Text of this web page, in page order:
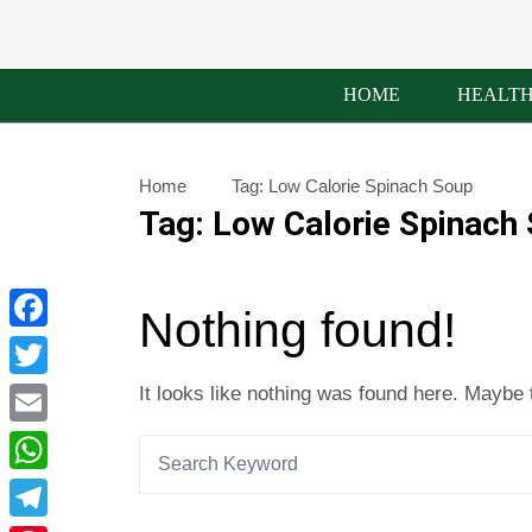
HOME
Home Tag: Low Calorie Spinach Soup
Tag: Low Calorie Spinach
Nothing found!
It looks like nothing was found here. Maybe
Facebook
Twitter
Email
WhatsApp